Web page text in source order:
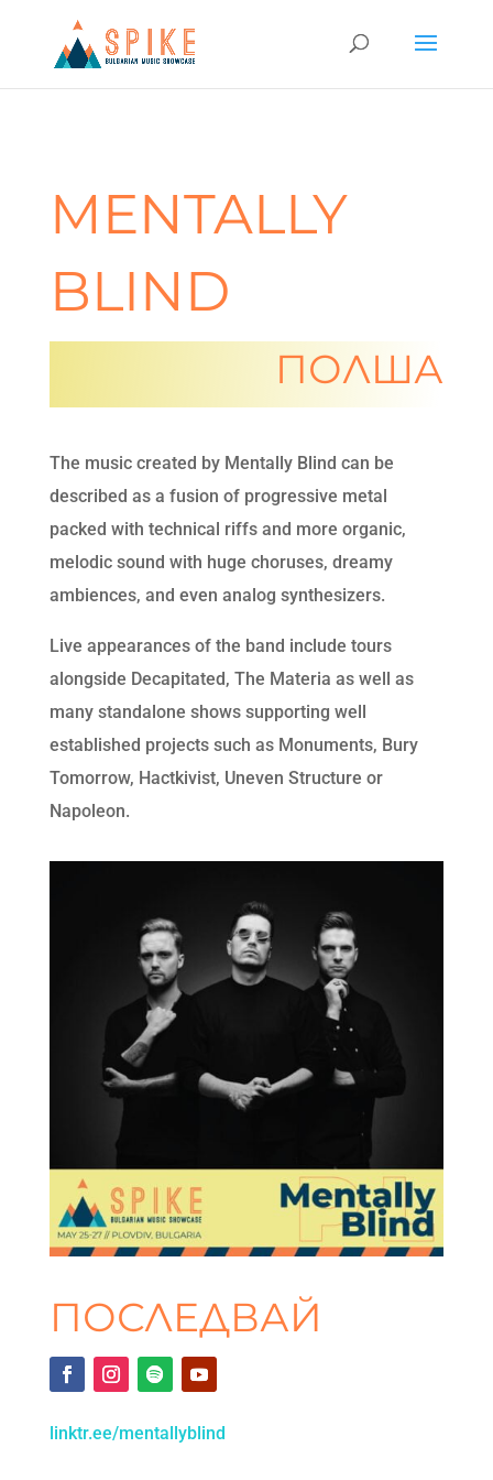
MENTALLY
BLIND
ПОЛША
The music created by Mentally Blind can be
described as a fusion of progressive metal
packed with technical riffs and more organic,
melodic sound with huge choruses, dreamy
ambiences, and even analog synthesizers.
Live appearances of the band include tours
alongside Decapitated, The Materia as well as
many standalone shows supporting well
established projects such as Monuments, Bury
Tomorrow, Hactkivist, Uneven Structure or
Napoleon.
ПОСЛЕДВАЙ
linktr.ee/mentallyblind